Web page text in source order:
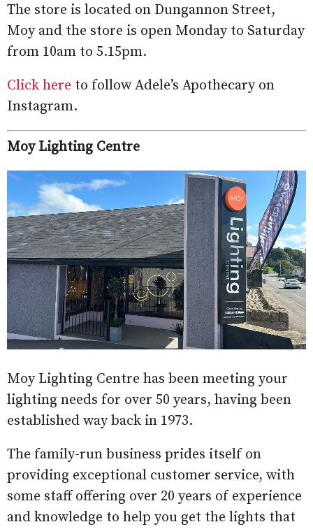
The store is located on Dungannon Street,
Moy and the store is open Monday to Saturday
from 10am to 5.15pm.
Click here to follow Adele’s Apothecary on
Instagram.
Moy Lighting Centre
Moy Lighting Centre has been meeting your
lighting needs for over 50 years, having been
established way back in 1973.
The family-run business prides itself on
providing exceptional customer service, with
some staff offering over 20 years of experience
and knowledge to help you get the lights that